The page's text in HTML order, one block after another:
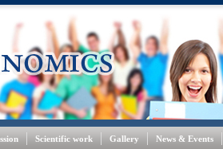
Scientific work Gallery News & Events